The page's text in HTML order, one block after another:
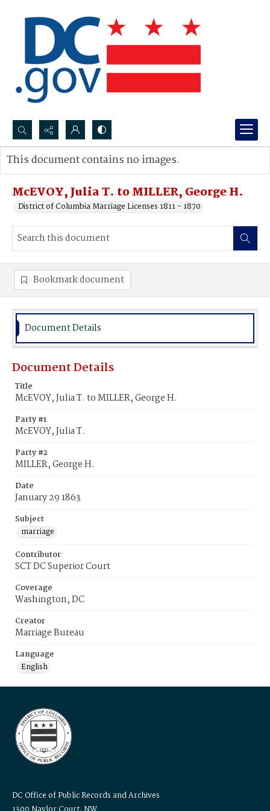
Search...
Advanced search
McEVOY, Julia T. to MILLER, George H.
District of Columbia Marriage Licenses 1811 - 1870
This document contains no images.
Bookmark document
Document Details
Document Details
Title
McEVOY, Julia T. to MILLER, George H.
Party #1
McEVOY, Julia T.
Party #2
MILLER, George H.
Date
January 29 1863
Subject
marriage
Contributor
SCT DC Superior Court
Coverage
Washington, DC
Creator
Marriage Bureau
Language
English
DC Office of Public Records and Archives